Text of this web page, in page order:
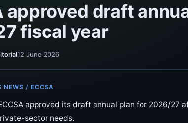
approved draft
fiscal year
12 June 2026
NEWS / ECCSA
approved its draft annual plan for 2026/27
sector needs.